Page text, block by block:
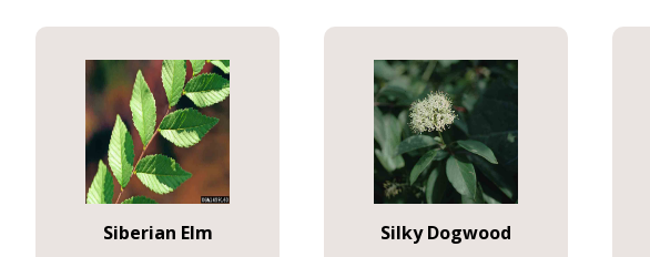
Siberian Elm Silky Dogwood